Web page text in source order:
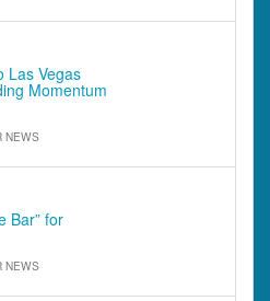
Las Vegas
Momentum
NEWS
Bar” for
NEWS